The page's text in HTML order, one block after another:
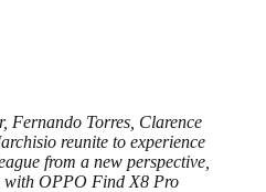
Fernando Torres, Clarence
reunite to experience
from a new perspective,
with OPPO Find X8 Pro